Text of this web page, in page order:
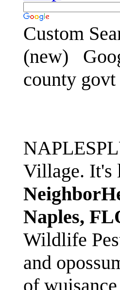
Custom
(new)
county
Village. It's
Naples,
Wildlife
and
of